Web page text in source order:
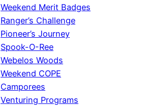
Weekend Merit Badges
Ranger’s Challenge
Pioneer’s Journey
Spook-O-Ree
Webelos Woods
Weekend COPE
Camporees
Venturing Programs